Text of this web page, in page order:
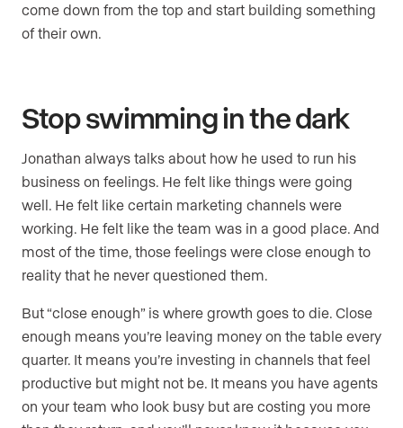
come down from the top and start building something
of their own.
Stop swimming in the dark
Jonathan always talks about how he used to run his
business on feelings. He felt like things were going
well. He felt like certain marketing channels were
working. He felt like the team was in a good place. And
most of the time, those feelings were close enough to
reality that he never questioned them.
But “close enough” is where growth goes to die. Close
enough means you’re leaving money on the table every
quarter. It means you’re investing in channels that feel
productive but might not be. It means you have agents
on your team who look busy but are costing you more